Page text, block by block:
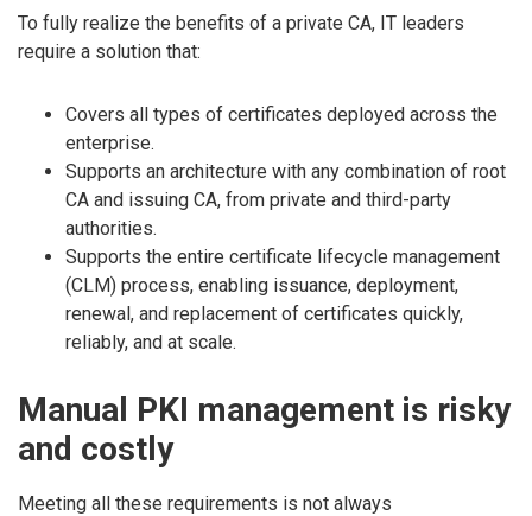
To fully realize the benefits of a private CA, IT leaders
require a solution that:
Covers all types of certificates deployed across the
enterprise.
Supports an architecture with any combination of root
CA and issuing CA, from private and third-party
authorities.
Supports the entire certificate lifecycle management
(CLM) process, enabling issuance, deployment,
renewal, and replacement of certificates quickly,
reliably, and at scale.
Manual PKI management is risky
and costly
Meeting all these requirements is not always